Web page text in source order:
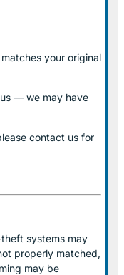
your original
— we may have
contact us for
systems may
properly matched,
may be